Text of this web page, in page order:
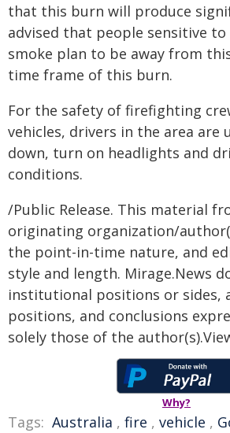
that this burn will produce
advised that people sensitive
smoke plan to be away from
time frame of this burn.
For the safety of firefighting
vehicles, drivers in the area are
down, turn on headlights and
conditions.
/Public Release. This material
originating organization/
the point-in-time nature, and
style and length. Mirage.News
institutional positions or sides,
positions, and conclusions
solely those of the
Why?
Tags: Australia , fire , vehicle ,